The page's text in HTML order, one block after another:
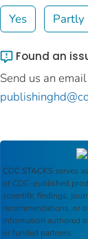
Yes Partly
Found an
Send us an
CDC STACKS serves
of CDC-published
scientific findings,
recommendations, or
information authored
or funded partners.